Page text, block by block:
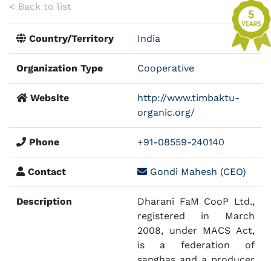
< Back to list
Country/Territory India
Organization Type Cooperative
Website
http://www.timbaktu-
organic.org/
Phone +91-08559-240140
Contact Gondi Mahesh (CEO)
Description
Dharani FaM CooP Ltd.,
registered in March
2008, under MACS Act,
is a federation of